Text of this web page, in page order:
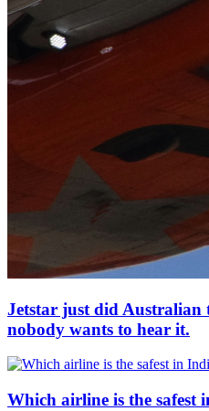
Jetstar just did Australian
nobody wants to hear it.
Which airline is the safest